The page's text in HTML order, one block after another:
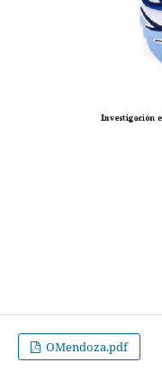
OMendoza.pdf